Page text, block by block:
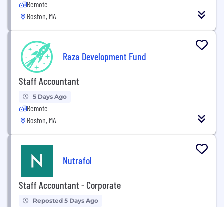
Remote
Boston, MA
Raza Development Fund
Staff Accountant
5 Days Ago
Remote
Boston, MA
Nutrafol
Staff Accountant - Corporate
Reposted 5 Days Ago